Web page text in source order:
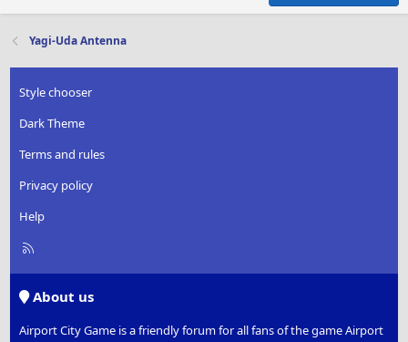
Yagi-Uda Antenna
Style chooser
Dark Theme
Terms and rules
Privacy policy
Help
R
About us
Airport City Game is a friendly forum for all fans of the game Airport